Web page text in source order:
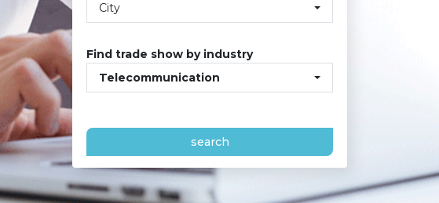
City
Find trade show by industry
Telecommunication
search